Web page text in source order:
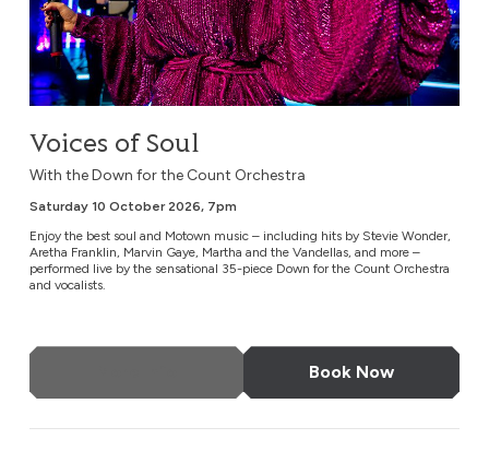
Voices of Soul
With the Down for the Count Orchestra
Saturday 10 October 2026, 7pm
Enjoy the best soul and Motown music – including hits by Stevie Wonder,
Aretha Franklin, Marvin Gaye, Martha and the Vandellas, and more –
performed live by the sensational 35-piece Down for the Count Orchestra
and vocalists.
Book Now